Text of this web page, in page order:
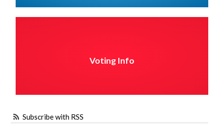
Voting Info
Subscribe with RSS